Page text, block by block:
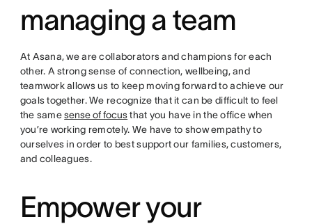
managing a team
At Asana, we are collaborators and champions for each
other. A strong sense of connection, wellbeing, and
teamwork allows us to keep moving forward to achieve our
goals together. We recognize that it can be difficult to feel
the samesense of focusthat you have in the office when
you’re working remotely. We have to show empathy to
ourselves in order to best support our families, customers,
and colleagues.
Empower your